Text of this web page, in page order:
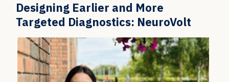
Designing Earlier and More
Targeted Diagnostics: NeuroVolt